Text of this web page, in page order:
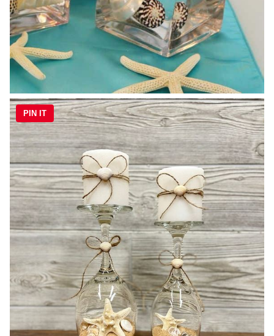
PIN IT